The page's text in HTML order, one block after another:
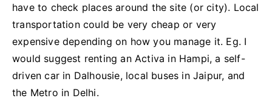
have to check places around the site (or city). Local
transportation could be very cheap or very
expensive depending on how you manage it. Eg. I
would suggest renting an Activa in Hampi, a self-
driven car in Dalhousie, local buses in Jaipur, and
the Metro in Delhi.